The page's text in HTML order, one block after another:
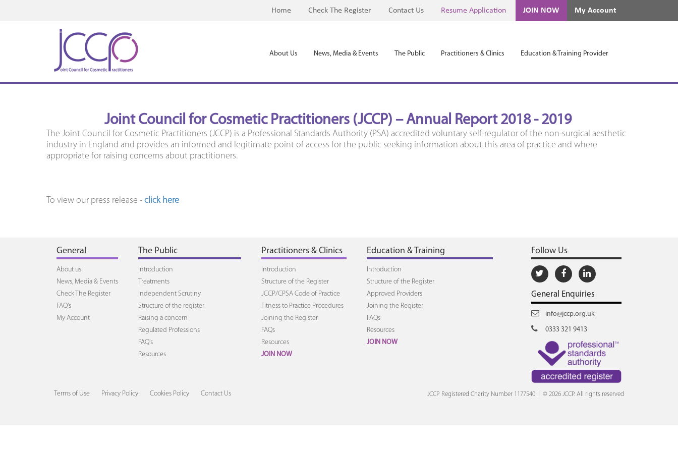
Home Check The Register Contact Us Resume Application JOIN NOW My Account
About Us News, Media & Events The Public Practitioners & Clinics Education & Training Provider
Joint Council for Cosmetic Practitioners (JCCP) – Annual Report 2018 - 2019
The Joint Council for Cosmetic Practitioners (JCCP) is a Professional Standards Authority (PSA) accredited voluntary self-regulator of the non-surgical aesthetic
industry in England and provides an informed and legitimate point of access for the public seeking information about this area of practice and where
appropriate for raising concerns about practitioners.
To view our press release - click here
General
About us
News, Media & Events
Check The Register
FAQ's
My Account
The Public
Introduction
Treatments
Independent Scrutiny
Structure of the register
Raising a concern
Regulated Professions
FAQ's
Resources
Practitioners & Clinics
Introduction
Structure of the Register
JCCP/CPSA Code of Practice
Fitness to Practice Procedures
Joining the Register
FAQs
Resources
JOIN NOW
Education & Training
Introduction
Structure of the Register
Approved Providers
Joining the Register
FAQs
Resources
JOIN NOW
Follow Us
General Enquiries
info@jccp.org.uk
0333 321 9413
Terms of Use Privacy Policy Cookies Policy Contact Us JCCP Registered Charity Number 1177540 | © 2026 JCCP. All rights reserved